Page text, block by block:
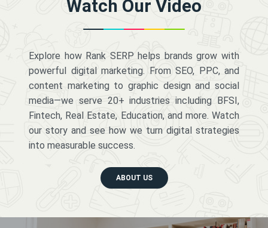
Watch Our Video
Explore how Rank SERP helps brands grow with
powerful digital marketing. From SEO, PPC, and
content marketing to graphic design and social
media—we serve 20+ industries including BFSI,
Fintech, Real Estate, Education, and more. Watch
our story and see how we turn digital strategies
into measurable success.
ABOUT US